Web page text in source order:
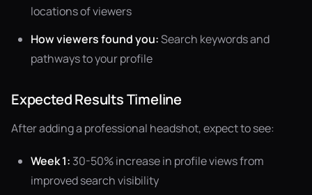
locations of viewers
How viewers found you:Search keywords and
pathways to your profile
Expected Results Timeline
After adding a professional headshot, expect to see:
Week 1: 30-50% increase in profile views from
improved search visibility